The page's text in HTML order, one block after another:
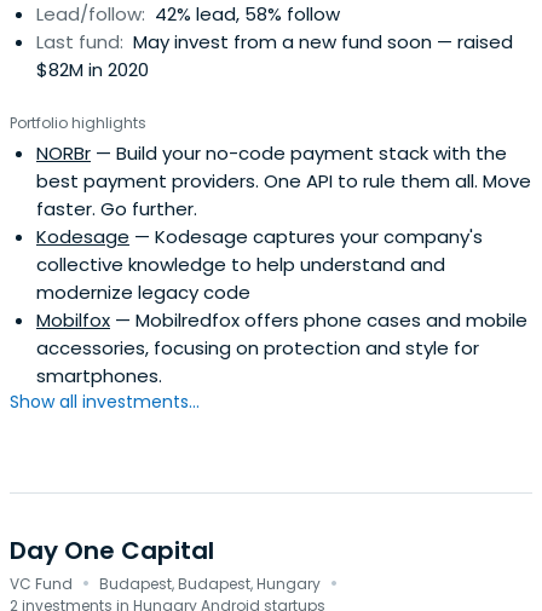
Lead/follow: 42% lead, 58% follow
Last fund: May invest from a new fund soon — raised
$82M in 2020
Portfolio highlights
NORBr — Build your no-code payment stack with the
best payment providers. One API to rule them all. Move
faster. Go further.
Kodesage — Kodesage captures your company's
collective knowledge to help understand and
modernize legacy code
Mobilfox — Mobilredfox offers phone cases and mobile
accessories, focusing on protection and style for
smartphones.
Show all investments...
Day One Capital
VC Fund · Budapest, Budapest, Hungary ·
2 investments in Hungary Android startups